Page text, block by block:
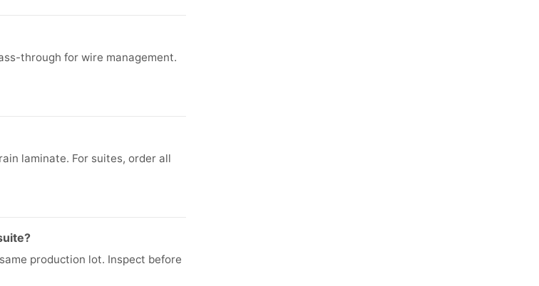
through for wire management.
laminate. For suites, order all
production lot. Inspect before